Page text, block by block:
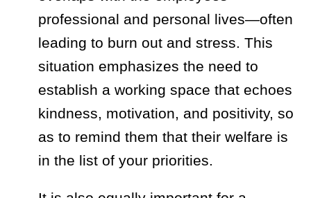
professional and personal lives—often
leading to burn out and stress. This
situation emphasizes the need to
establish a working space that echoes
kindness, motivation, and positivity, so
as to remind them that their welfare is
in the list of your priorities.